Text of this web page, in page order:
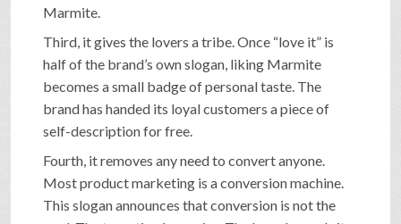
Marmite.
Third, it gives the lovers a tribe. Once “love it” is
half of the brand’s own slogan, liking Marmite
becomes a small badge of personal taste. The
brand has handed its loyal customers a piece of
self-description for free.
Fourth, it removes any need to convert anyone.
Most product marketing is a conversion machine.
This slogan announces that conversion is not the